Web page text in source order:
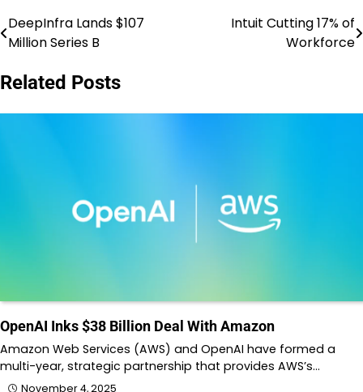
Post
DeepInfra Lands $107
Million Series B
Intuit Cutting 17% of
Workforce
Related Posts
OpenAI Inks $38 Billion Deal With Amazon
Amazon Web Services (AWS) and OpenAI have formed a
multi-year, strategic partnership that provides AWS’s…
November 4, 2025